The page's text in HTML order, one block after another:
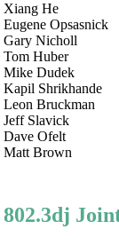
Xiang He
Eugene Opsasnick
Gary Nicholl
Tom Huber
Mike Dudek
Kapil Shrikhande
Leon Bruckman
Jeff Slavick
Dave Ofelt
Matt Brown
802.3dj